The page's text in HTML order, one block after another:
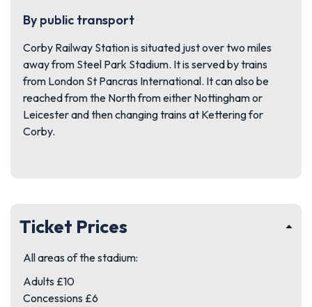
By public transport
Corby Railway Station is situated just over two miles
away from Steel Park Stadium. It is served by trains
from London St Pancras International. It can also be
reached from the North from either Nottingham or
Leicester and then changing trains at Kettering for
Corby.
Ticket Prices
All areas of the stadium:
Adults £10
Concessions £6